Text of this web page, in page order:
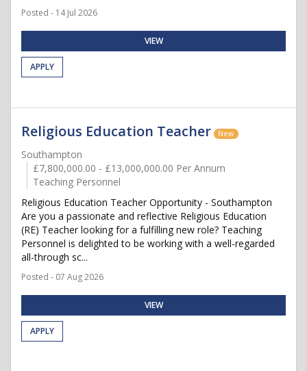
Posted - 14 Jul 2026
VIEW
APPLY
Religious Education Teacher New
Southampton
£7,800,000.00 - £13,000,000.00 Per Annum
Teaching Personnel
Religious Education Teacher Opportunity - Southampton
Are you a passionate and reflective Religious Education
(RE) Teacher looking for a fulfilling new role? Teaching
Personnel is delighted to be working with a well-regarded
all-through sc...
Posted - 07 Aug 2026
VIEW
APPLY